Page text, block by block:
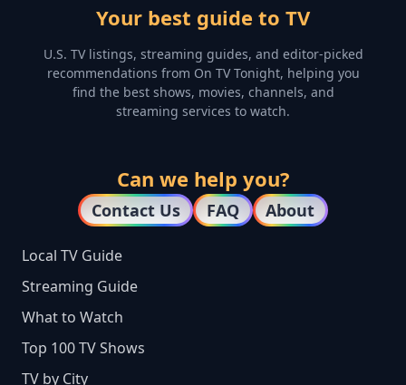
Your best guide to TV
U.S. TV listings, streaming guides, and editor-picked
recommendations from On TV Tonight, helping you
find the best shows, movies, channels, and
streaming services to watch.
Can we help you?
Contact Us FAQ About
Local TV Guide
Streaming Guide
What to Watch
Top 100 TV Shows
TV by City